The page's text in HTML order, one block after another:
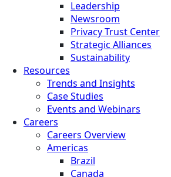
Leadership
Newsroom
Privacy Trust Center
Strategic Alliances
Sustainability
Resources
Trends and Insights
Case Studies
Events and Webinars
Careers
Careers Overview
Americas
Brazil
Canada